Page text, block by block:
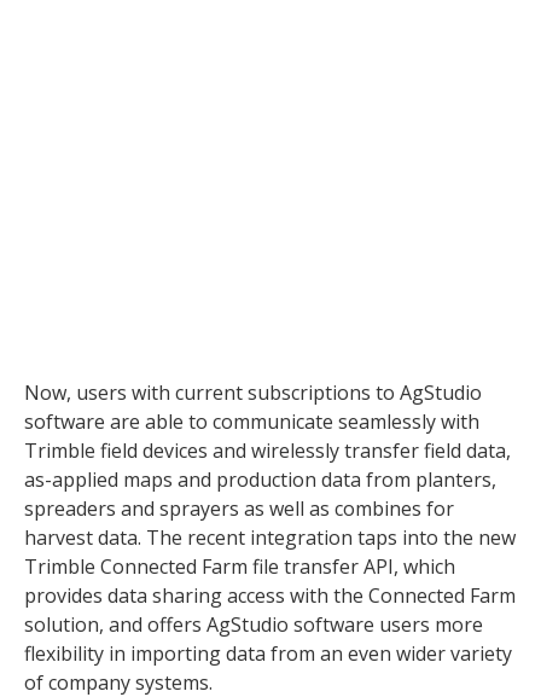
Now, users with current subscriptions to AgStudio
software are able to communicate seamlessly with
Trimble field devices and wirelessly transfer field data,
as-applied maps and production data from planters,
spreaders and sprayers as well as combines for
harvest data. The recent integration taps into the new
Trimble Connected Farm file transfer API, which
provides data sharing access with the Connected Farm
solution, and offers AgStudio software users more
flexibility in importing data from an even wider variety
of company systems.